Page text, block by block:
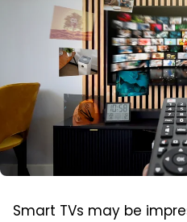
Smart TVs may be